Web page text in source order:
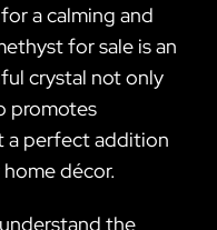
a calming and
for sale is an
crystal not only
promotes
a perfect addition
décor.
the